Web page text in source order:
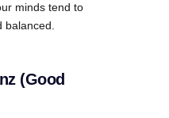
minds tend to
balanced.
(Good